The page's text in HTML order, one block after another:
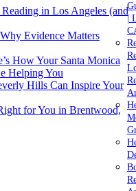
in Los Angeles (and
Evidence Matters
How Your Santa Monica
Helping You
Hills Can Inspire Your
for You in Brentwood,
|